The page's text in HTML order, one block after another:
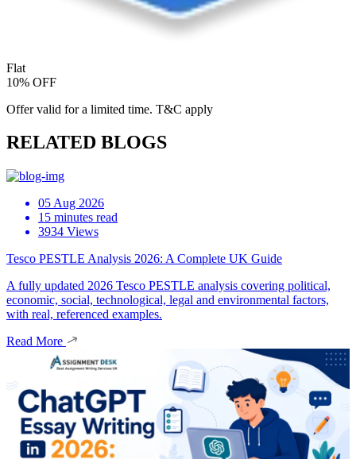
Flat
10% OFF
Offer valid for a limited time. T&C apply
RELATED BLOGS
05 Aug 2026
15 minutes read
3934 Views
Tesco PESTLE Analysis 2026: A Complete UK Guide
A fully updated 2026 Tesco PESTLE analysis covering political,
economic, social, technological, legal and environmental factors,
with real, referenced examples.
Read More